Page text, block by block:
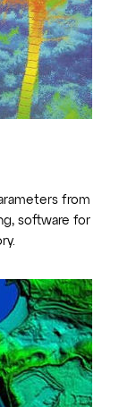
from
software for